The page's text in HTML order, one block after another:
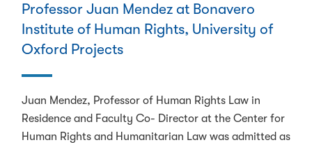
Professor Juan Mendez at Bonavero
Institute of Human Rights, University of
Oxford Projects
Juan Mendez, Professor of Human Rights Law in
Residence and Faculty Co- Director at the Center for
Human Rights and Humanitarian Law was admitted as